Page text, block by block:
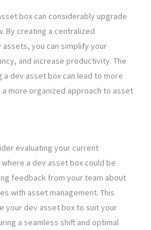
box can considerably upgrade
By creating a centralized
you can simplify your
and increase productivity. The
dev asset box can lead to more
more organized approach to asset
evaluating your current
a dev asset box could be
feedback from your team about
with asset management. This
your dev asset box to suit your
a seamless shift and optimal